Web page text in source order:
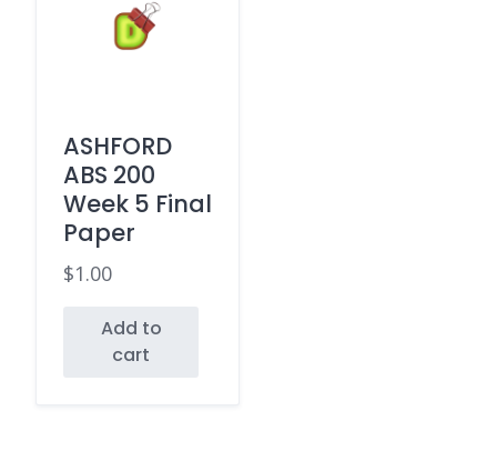
ASHFORD
ABS 200
Week 5 Final
Paper
$1.00
Add to
cart